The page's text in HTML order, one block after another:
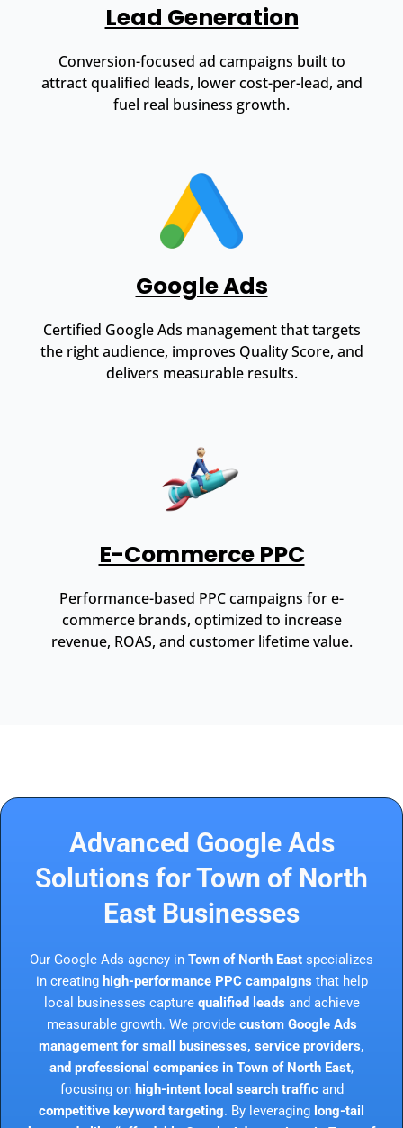
Lead Generation
Conversion-focused ad campaigns built to
attract qualified leads, lower cost-per-lead, and
fuel real business growth.
Google Ads
Certified Google Ads management that targets
the right audience, improves Quality Score, and
delivers measurable results.
E-Commerce PPC
Performance-based PPC campaigns for e-
commerce brands, optimized to increase
revenue, ROAS, and customer lifetime value.
Advanced Google Ads
Solutions for Town of North
East Businesses
Our Google Ads agency in Town of North East specializes
in creating high-performance PPC campaigns that help
local businesses capture qualified leads and achieve
measurable growth. We provide custom Google Ads
management for small businesses, service providers,
and professional companies in Town of North East,
focusing on high-intent local search trafficand
competitive keyword targeting. By leveraging long-tail